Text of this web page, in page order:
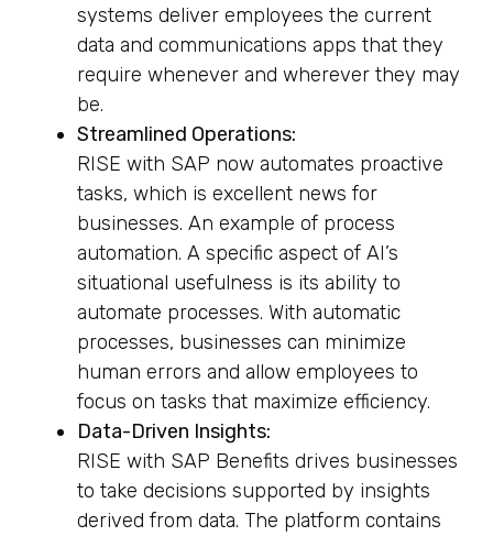
systems deliver employees the current
data and communications apps that they
require whenever and wherever they may
be.
Streamlined Operations:
RISE with SAP now automates proactive
tasks, which is excellent news for
businesses. An example of process
automation. A specific aspect of AI’s
situational usefulness is its ability to
automate processes. With automatic
processes, businesses can minimize
human errors and allow employees to
focus on tasks that maximize efficiency.
Data-Driven Insights:
RISE with SAP Benefits drives businesses
to take decisions supported by insights
derived from data. The platform contains